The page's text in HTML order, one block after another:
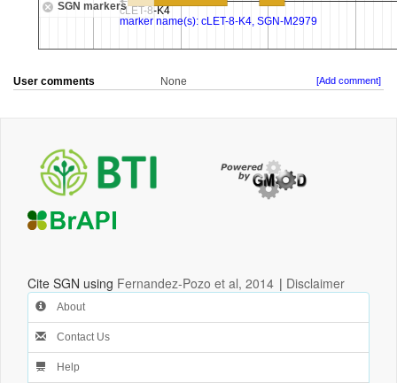
User comments None [Add comment]
Cite SGN using Fernandez-Pozo et al, 2014 | Disclaimer
About
Contact Us
Help